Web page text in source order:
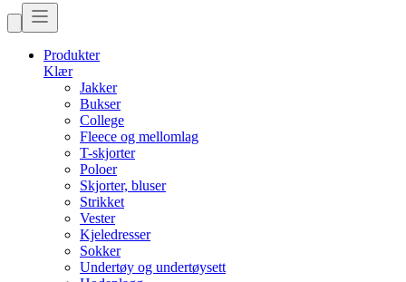
Produkter
Klær
Jakker
Bukser
College
Fleece og mellomlag
T-skjorter
Poloer
Skjorter, bluser
Strikket
Vester
Kjeledresser
Sokker
Undertøy og undertøysett